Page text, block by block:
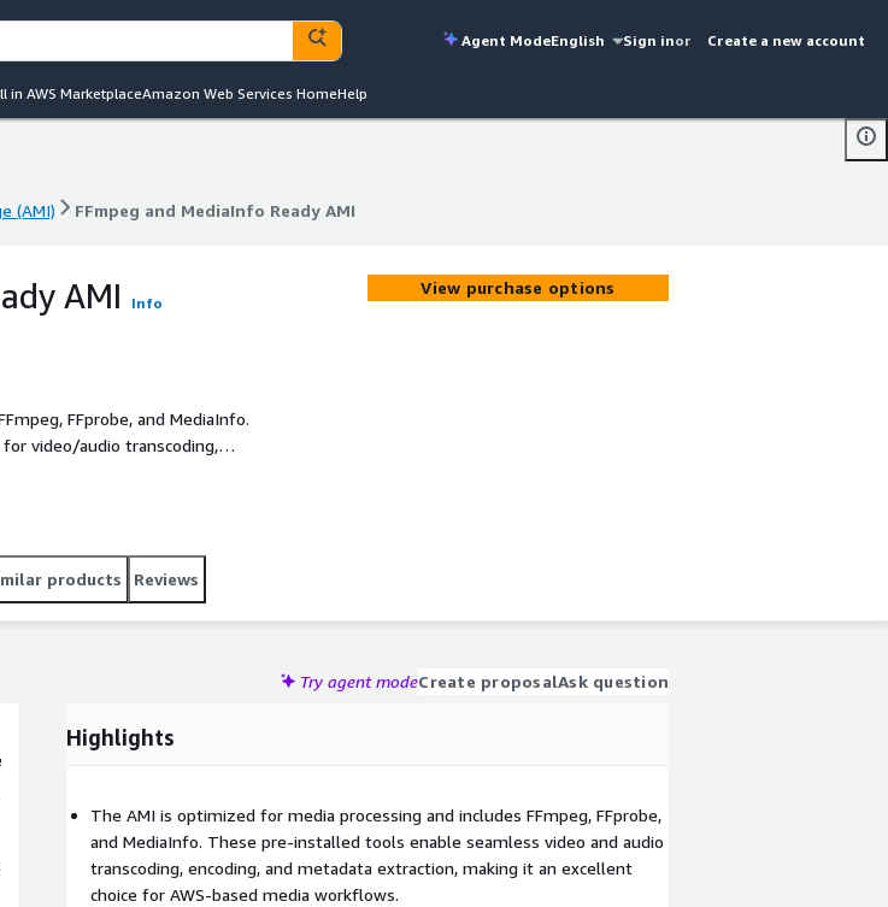
Agent ModeEnglish Sign inor Create a new account
in AWS MarketplaceAmazon Web Services HomeHelp
(AMI) FFmpeg and MediaInfo Ready AMI
AMI Info
FFprobe, and MediaInfo.
video/audio transcoding,
View purchase options
products Reviews
Try agent modeCreate proposalAsk question
Highlights
The AMI is optimized for media processing and includes FFmpeg, FFprobe,
and MediaInfo. These pre-installed tools enable seamless video and audio
transcoding, encoding, and metadata extraction, making it an excellent
choice for AWS-based media workflows.